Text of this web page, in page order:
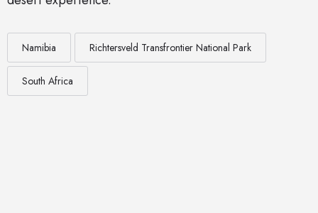
Namibia Richtersveld Transfrontier National Park
South Africa